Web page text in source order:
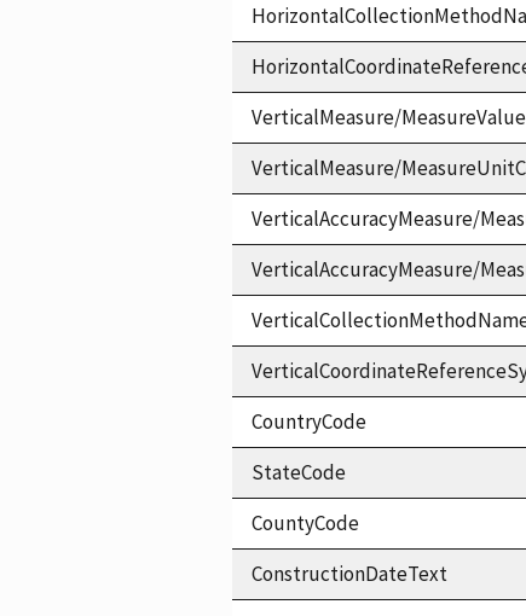
VerticalMeasure/MeasureValue
VerticalMeasure/
VerticalAccuracyMeasure/
VerticalAccuracyMeasure/
CountryCode
StateCode
CountyCode
ConstructionDateText